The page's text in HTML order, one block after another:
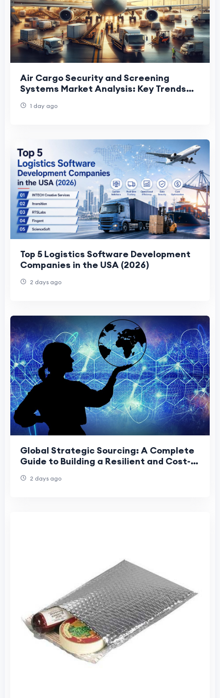
Air Cargo Security and Screening
Systems Market Analysis: Key Trends
1 day ago
Top 5 Logistics Software Development
Companies in the USA (2026)
2 days ago
Global Strategic Sourcing: A Complete
Guide to Building a Resilient and Cost-
2 days ago